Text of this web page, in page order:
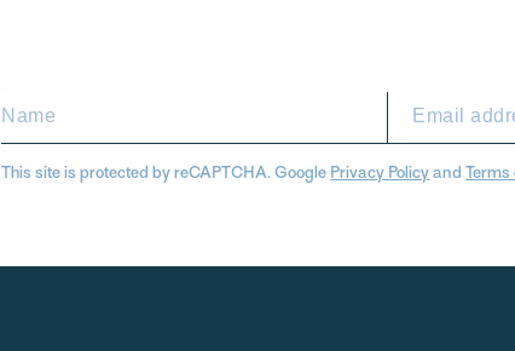
This site is protected by reCAPTCHA. Google Privacy Policy andTerms